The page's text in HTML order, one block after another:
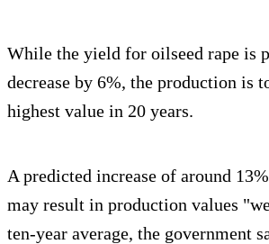
While the yield for oilseed rape is
decrease by 6%, the production is
highest value in 20 years.
A predicted increase of around
may result in production values
ten-year average, the government